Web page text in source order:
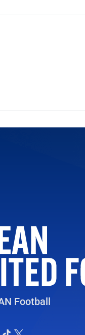
Football